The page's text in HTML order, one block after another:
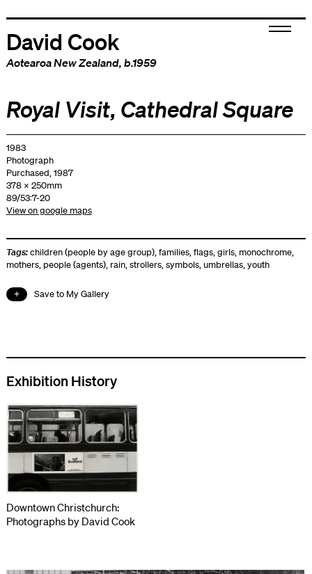
David Cook
Aotearoa New Zealand, b.1959
Royal Visit, Cathedral Square
1983
Photograph
Purchased, 1987
378 x 250mm
89/53:7-20
View on google maps
Tags:children (people by age group),families,flags,girls, monochrome,
mothers, people (agents), rain,strollers,symbols,umbrellas,youth
Save to My Gallery
Exhibition History
Downtown Christchurch:
Photographs by David Cook